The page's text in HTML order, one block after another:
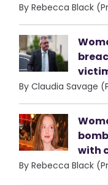
By Rebecca Black
By Claudia Savage
with
By Rebecca Black